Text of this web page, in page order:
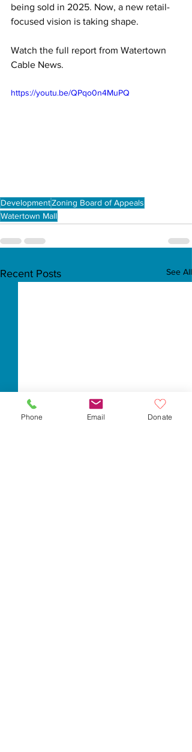
being sold in 2025. Now, a new retail-
focused vision is taking shape.
Watch the full report from Watertown
Cable News.
https://youtu.be/QPqo0n4MuPQ
DevelopmentZoning Board of Appeals
Watertown Mall
Recent Posts See All
Phone Email Donate